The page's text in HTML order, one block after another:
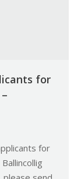
for
for